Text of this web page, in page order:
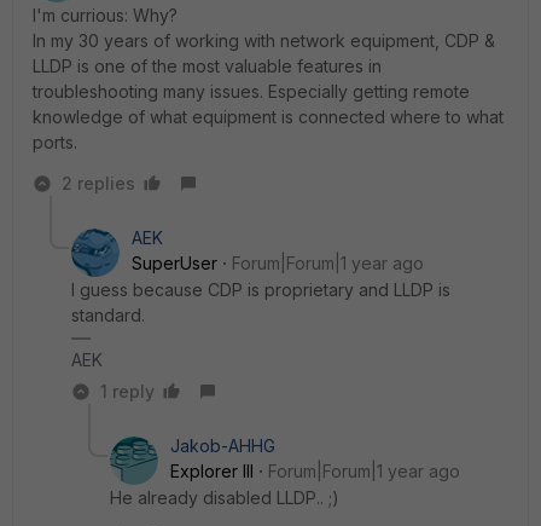
I'm currious: Why?
In my 30 years of working with network equipment, CDP &
LLDP is one of the most valuable features in
troubleshooting many issues. Especially getting remote
knowledge of what equipment is connected where to what
ports.
2 replies
AEK
SuperUser
Forum|Forum|1 year ago
I guess because CDP is proprietary and LLDP is
standard.
AEK
1 reply
Jakob-AHHG
Explorer III
Forum|Forum|1 year ago
He already disabled LLDP.. ;)